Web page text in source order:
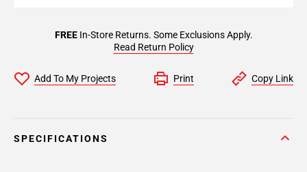
FREEIn-Store Returns. Some Exclusions Apply.
Read Return Policy
Add To My Projects Print Copy Link
SPECIFICATIONS